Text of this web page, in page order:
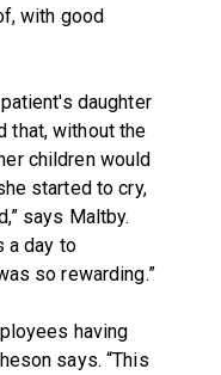
with good
daughter
that, without the
children would
started to cry,
says Maltby.
a day to
so rewarding.”
having
says. “This